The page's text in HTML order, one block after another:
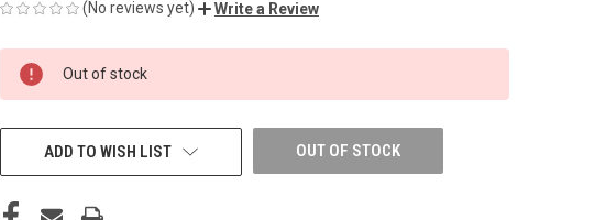
(No reviews yet) Write a Review
CURRENT
STOCK:
Out of stock
OUT OF STOCK
ADD TO WISH LIST